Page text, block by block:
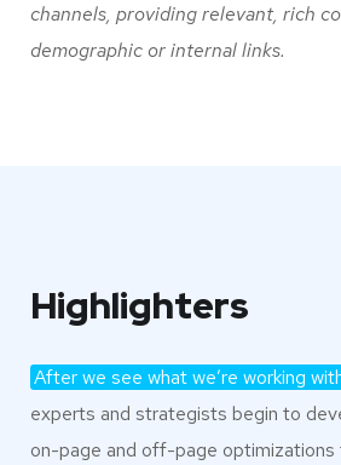
channels, providing relevant, rich
demographic or internal links.
Highlighters
After we see what we’re working
experts and strategists begin to
on-page and off-page optimizations